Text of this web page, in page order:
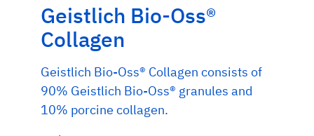
Geistlich Bio-Oss®
Collagen
Geistlich Bio-Oss® Collagen consists of
90% Geistlich Bio-Oss® granules and
10% porcine collagen.